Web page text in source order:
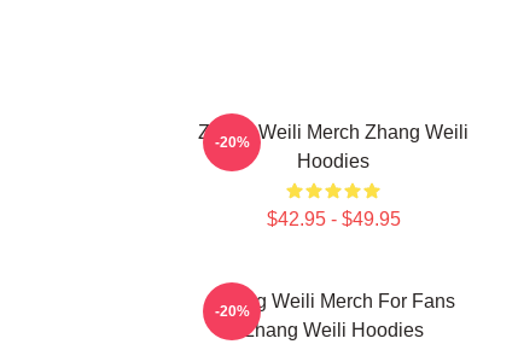
Zhang Weili Merch Zhang Weili
Hoodies
$42.95 - $49.95
-20%
Zhang Weili Merch For Fans
Zhang Weili Hoodies
-20%